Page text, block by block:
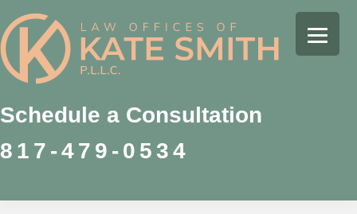
Skip
to
primary
navigation
Skip
to
main
content
Skip
to
footer
Kate
Smith
Family
Law
Attorney
Colleyville,
Schedule a Consultation
817-479-0534